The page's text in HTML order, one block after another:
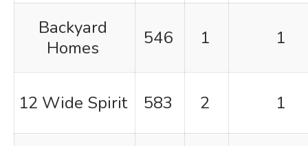
Backyard
Homes
546 1 1
12 Wide Spirit 583 2 1